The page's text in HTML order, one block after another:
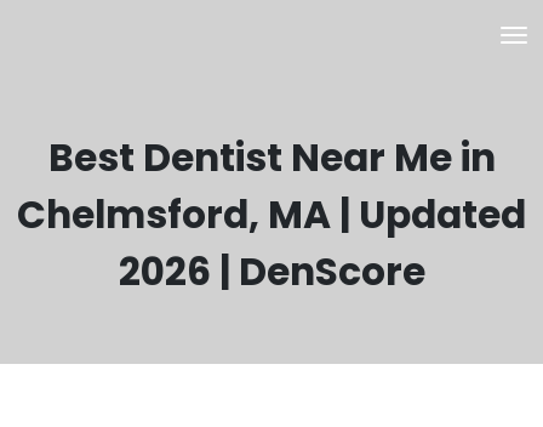
Best Dentist Near Me in
Chelmsford, MA | Updated
2026 | DenScore